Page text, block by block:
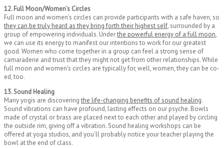
12. Full Moon/Women’s Circles
Full moon and women’s circles can provide participants with a safe haven, so
they can be truly heard as they bring forth their highest self, surrounded by a
group of empowering individuals. Underthe powerful energy of a full moon,
we can use its energy to manifest our intentions to work for our greatest
good. Women who come together in a group can feel a strong sense of
camaraderie and trust that they might not get from other relationships. While
full moon and women’s circles are typically for, well, women, they can be co-
ed, too.
13. Sound Healing
Many yogis are discovering the life-changing benefits of sound healing.
Sound vibrations can have profound, lasting effects on our psyche. Bowls
made of crystal or brass are placed next to each other and played by circling
the outside rim, giving off a vibration. Sound healing workshops can be
offered at yoga studios, and you’ll probably notice your teacher playing the
bowl at the end of class.